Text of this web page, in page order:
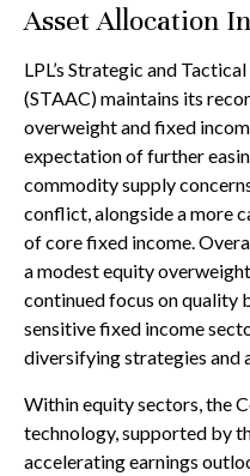
Asset Allocation
LPL’s Strategic and
(STAAC)maintains its
overweight and fixed
expectation of further
commodity supply
conflict, alongside a more
of core fixed income.
a modest equity
continued focus on quality
sensitive fixed income
diversifying strategies and
Within equity sectors, the
technology, supported by
accelerating earnings